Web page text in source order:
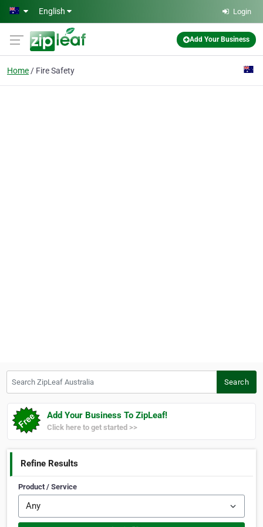
Skip to main content
English Login
Add Your Business
Home Fire Safety
Search
Add Your Business To ZipLeaf!
Click here to get started >>
Refine Results
Product / Service